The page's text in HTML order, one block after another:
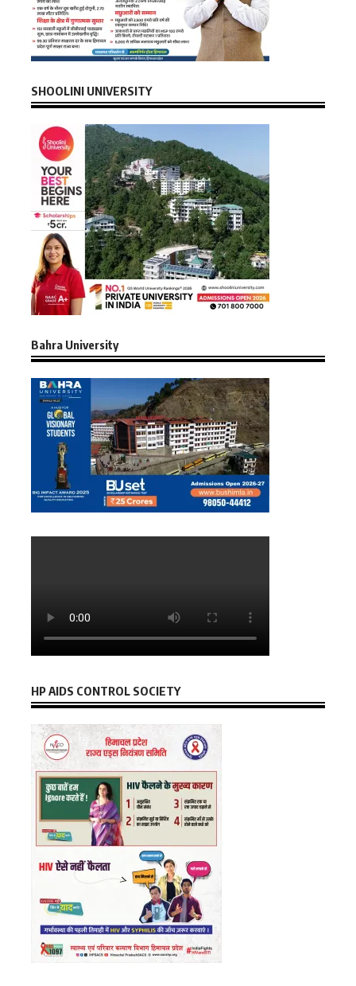
SHOOLINI UNIVERSITY
Bahra University
HP AIDS CONTROL SOCIETY